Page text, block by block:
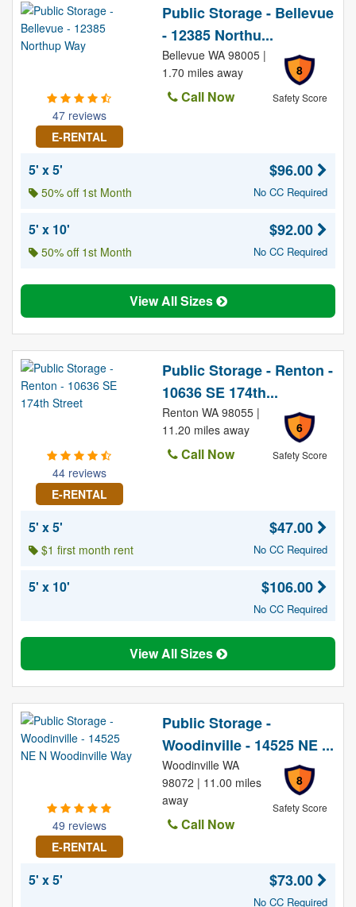
47 reviews
E-RENTAL
Public Storage - Bellevue
- 12385 Northu...
8
Safety Score
Bellevue WA 98005 |
1.70 miles away
Call Now
5' x 5'
50% off 1st Month
$96.00
No CC Required
5' x 10'
50% off 1st Month
$92.00
No CC Required
View All Sizes
44 reviews
E-RENTAL
Public Storage - Renton -
10636 SE 174th...
6
Safety Score
Renton WA 98055 |
11.20 miles away
Call Now
5' x 5'
$1 first month rent
$47.00
No CC Required
5' x 10' $106.00
No CC Required
View All Sizes
49 reviews
E-RENTAL
Public Storage -
Woodinville - 14525 NE ...
8
Safety Score
Woodinville WA
98072 | 11.00 miles
away
Call Now
5' x 5' $73.00
No CC Required